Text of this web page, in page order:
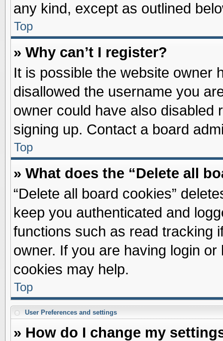
any kind, except as outlined
Top
» Why can’t I register?
It is possible the website owner
disallowed the username you
owner could have also disabled
signing up. Contact a board
Top
» What does the “Delete all
“Delete all board cookies”
keep you authenticated and
functions such as read tracking
owner. If you are having login
cookies may help.
Top
User Preferences and settings
» How do I change my